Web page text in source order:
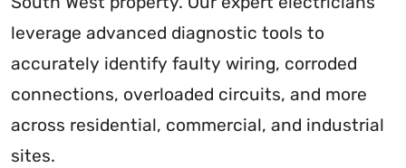
leverage advanced diagnostic tools to
accurately identify faulty wiring, corroded
connections, overloaded circuits, and more
across residential, commercial, and industrial
sites.